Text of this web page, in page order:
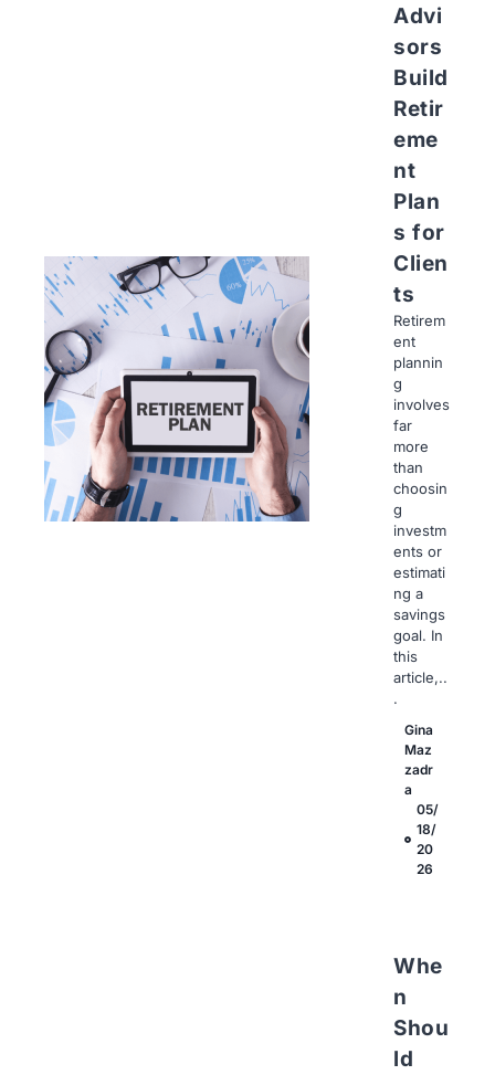
Advi
sors
Build
Retir
eme
nt
Plan
s for
Clien
ts
Retirem
ent
plannin
g
involves
far
more
than
choosin
g
investm
ents or
estimati
ng a
savings
goal. In
this
article,..
.
Gina
Maz
zadr
a
05/
18/
20
26
Whe
n
Shou
ld